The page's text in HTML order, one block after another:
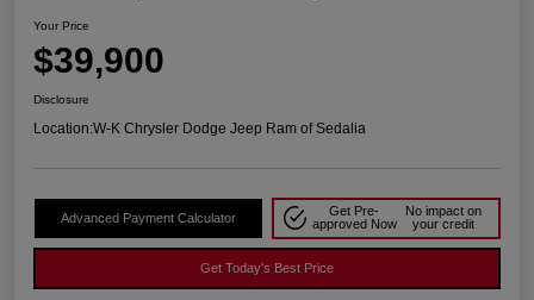
Your Price
$39,900
Disclosure
Location:W-K Chrysler Dodge Jeep Ram of Sedalia
Advanced Payment Calculator
Get Pre-
approved Now
No impact on
your credit
Get Today's Best Price